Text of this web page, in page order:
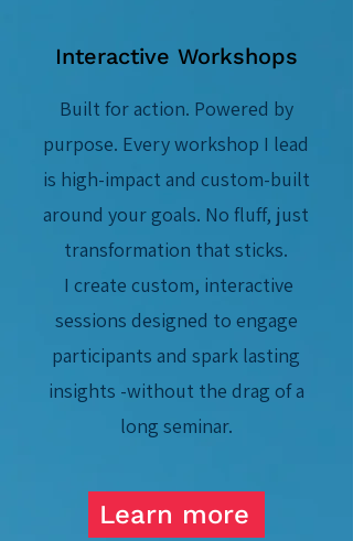
Interactive Workshops
Built for action. Powered by
purpose. Every workshop I lead
is high-impact and custom-built
around your goals. No fluff, just
transformation that sticks.
I create custom, interactive
sessions designed to engage
participants and spark lasting
insights -without the drag of a
long seminar.
Learn more